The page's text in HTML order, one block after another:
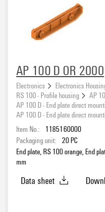
AP 100 D OR 2000
Electronics Electronics
RS 100 - Profile housing
AP
AP 100 D - End plate direct
AP 100 D - End plate direct
Item No.:
1185160000
Packaging unit: 20 PC
End plate, RS 100 orange, End plate direct mounting both sides, Width: 22
mm
Data sheet